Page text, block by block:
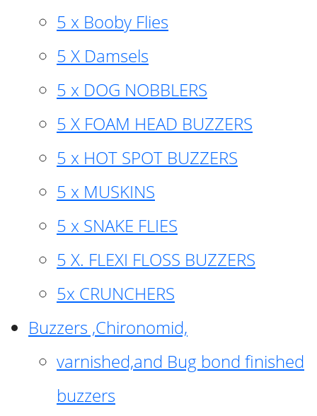
5 x Booby Flies
5 X Damsels
5 x DOG NOBBLERS
5 X FOAM HEAD BUZZERS
5 x HOT SPOT BUZZERS
5 x MUSKINS
5 x SNAKE FLIES
5 X. FLEXI FLOSS BUZZERS
5x CRUNCHERS
Buzzers ,Chironomid,
varnished,and Bug bond finished
buzzers